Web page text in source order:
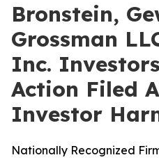
Bronstein,
Grossman
Inc.
Action Filed
Investor
Nationally Recognized